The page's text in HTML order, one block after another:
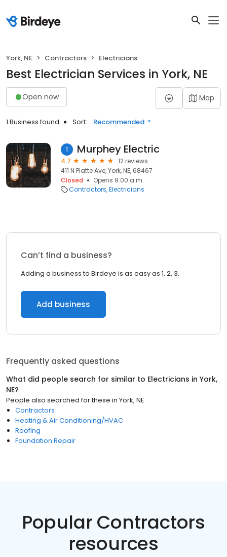
York, NE Contractors Electricians
Best Electrician Services in York, NE
Open now Map
1 Business found Sort: Recommended
1 Murphey Electric
4.7
12 reviews
411 N Platte Ave, York, NE, 68467
Closed
Opens 9:00 a.m.
Contractors Electricians
Can’t find a business?
Adding a business to Birdeye is as easy as 1, 2, 3.
Add business
Frequently asked questions
What did people search for similar to Electricians in York,
NE?
People also searched for these in York, NE
Contractors
Heating & Air Conditioning/HVAC
Roofing
Foundation Repair
Popular Contractors
resources